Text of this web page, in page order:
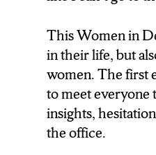
REPORTER:
THE MENTEES
SIT DOWN
THEMSELVES.
AND AFTER
This Women in
in their life, but
women. The first
to meet everyone
insights,
the office.